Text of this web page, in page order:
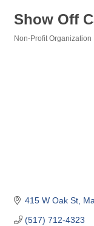
Show Off
Non-Profit Organization
415 W Oak St
(517) 712-4323